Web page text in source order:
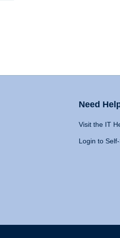
Need
Visit the IT
Login to